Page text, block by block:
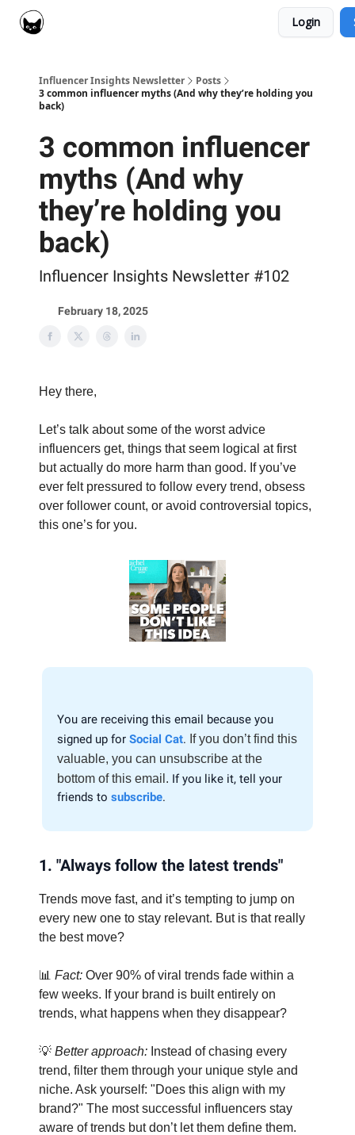
Login
Influencer Insights Newsletter
Posts
3 common influencer myths (And why they’re holding you
back)
3 common influencer
myths (And why
they’re holding you
back)
Influencer Insights Newsletter #102
February 18, 2025
Hey there,
Let’s talk about some of the worst advice
influencers get, things that seem logical at first
but actually do more harm than good. If you’ve
ever felt pressured to follow every trend, obsess
over follower count, or avoid controversial topics,
this one’s for you.
You are receiving this email because you
signed up for Social Cat. If you don’t find this
valuable, you can unsubscribe at the
bottom of this email. If you like it, tell your
friends to subscribe.
1. "Always follow the latest trends"
Trends move fast, and it’s tempting to jump on
every new one to stay relevant. But is that really
the best move?
📊 Fact: Over 90% of viral trends fade within a
few weeks. If your brand is built entirely on
trends, what happens when they disappear?
💡 Better approach: Instead of chasing every
trend, filter them through your unique style and
niche. Ask yourself: "Does this align with my
brand?" The most successful influencers stay
aware of trends but don’t let them define them.